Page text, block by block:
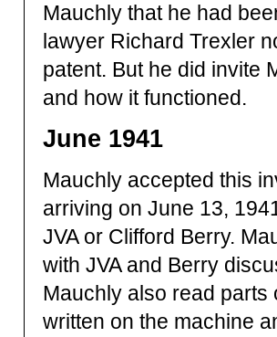
Mauchly that he had
lawyer Richard Trexler
patent. But he did invite
and how it functioned.
June 1941
Mauchly accepted this
arriving on June 13,
JVA or Clifford Berry.
with JVA and Berry
Mauchly also read parts
written on the machine